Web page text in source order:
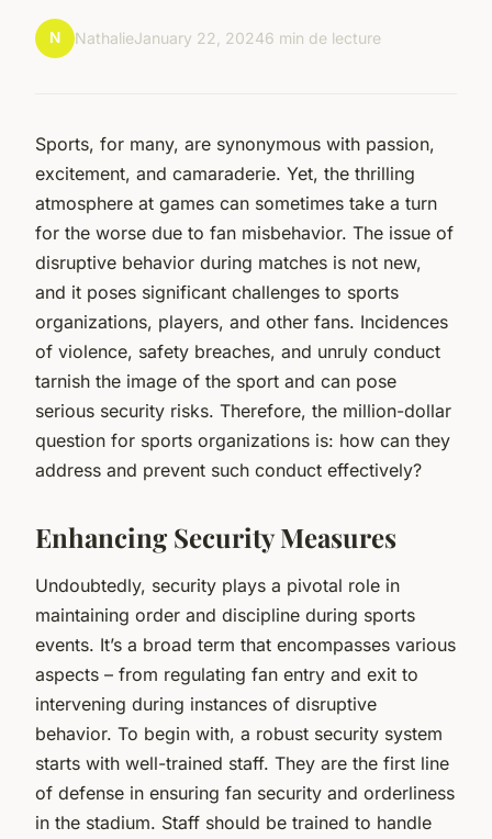
N NathalieJanuary 22, 20246 min de lecture
Sports, for many, are synonymous with passion,
excitement, and camaraderie. Yet, the thrilling
atmosphere at games can sometimes take a turn
for the worse due to fan misbehavior. The issue of
disruptive behavior during matches is not new,
and it poses significant challenges to sports
organizations, players, and other fans. Incidences
of violence, safety breaches, and unruly conduct
tarnish the image of the sport and can pose
serious security risks. Therefore, the million-dollar
question for sports organizations is: how can they
address and prevent such conduct effectively?
Enhancing Security Measures
Undoubtedly, security plays a pivotal role in
maintaining order and discipline during sports
events. It’s a broad term that encompasses various
aspects – from regulating fan entry and exit to
intervening during instances of disruptive
behavior. To begin with, a robust security system
starts with well-trained staff. They are the first line
of defense in ensuring fan security and orderliness
in the stadium. Staff should be trained to handle